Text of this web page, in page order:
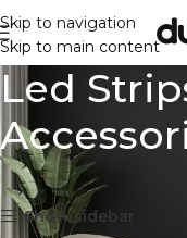
Skip to navigation
Skip to main content
Led
Showing all 23 results
Show sidebar